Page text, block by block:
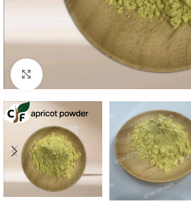
Click to enlarge